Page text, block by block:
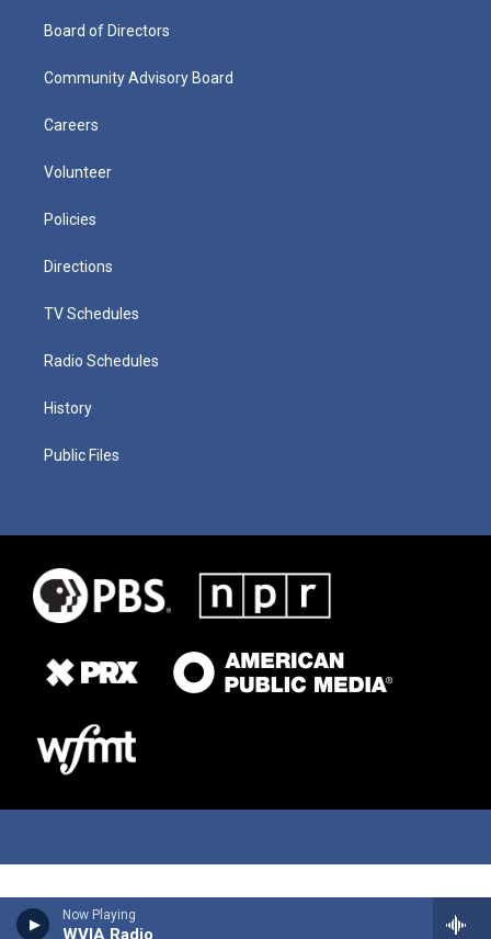
Now Playing
WVIA Radio
Board of Directors
Community Advisory Board
Careers
Volunteer
Policies
Directions
TV Schedules
Radio Schedules
History
Public Files